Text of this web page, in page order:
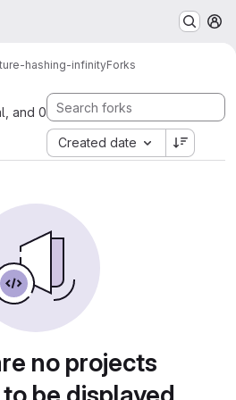
hashing-infinityForks
and 0
Created date
no projects